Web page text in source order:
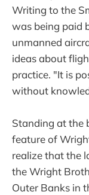
Writing to the
was being paid
unmanned
ideas about
practice. "It is
without
Standing at the
feature of
realize that the
the Wright
Outer Banks in